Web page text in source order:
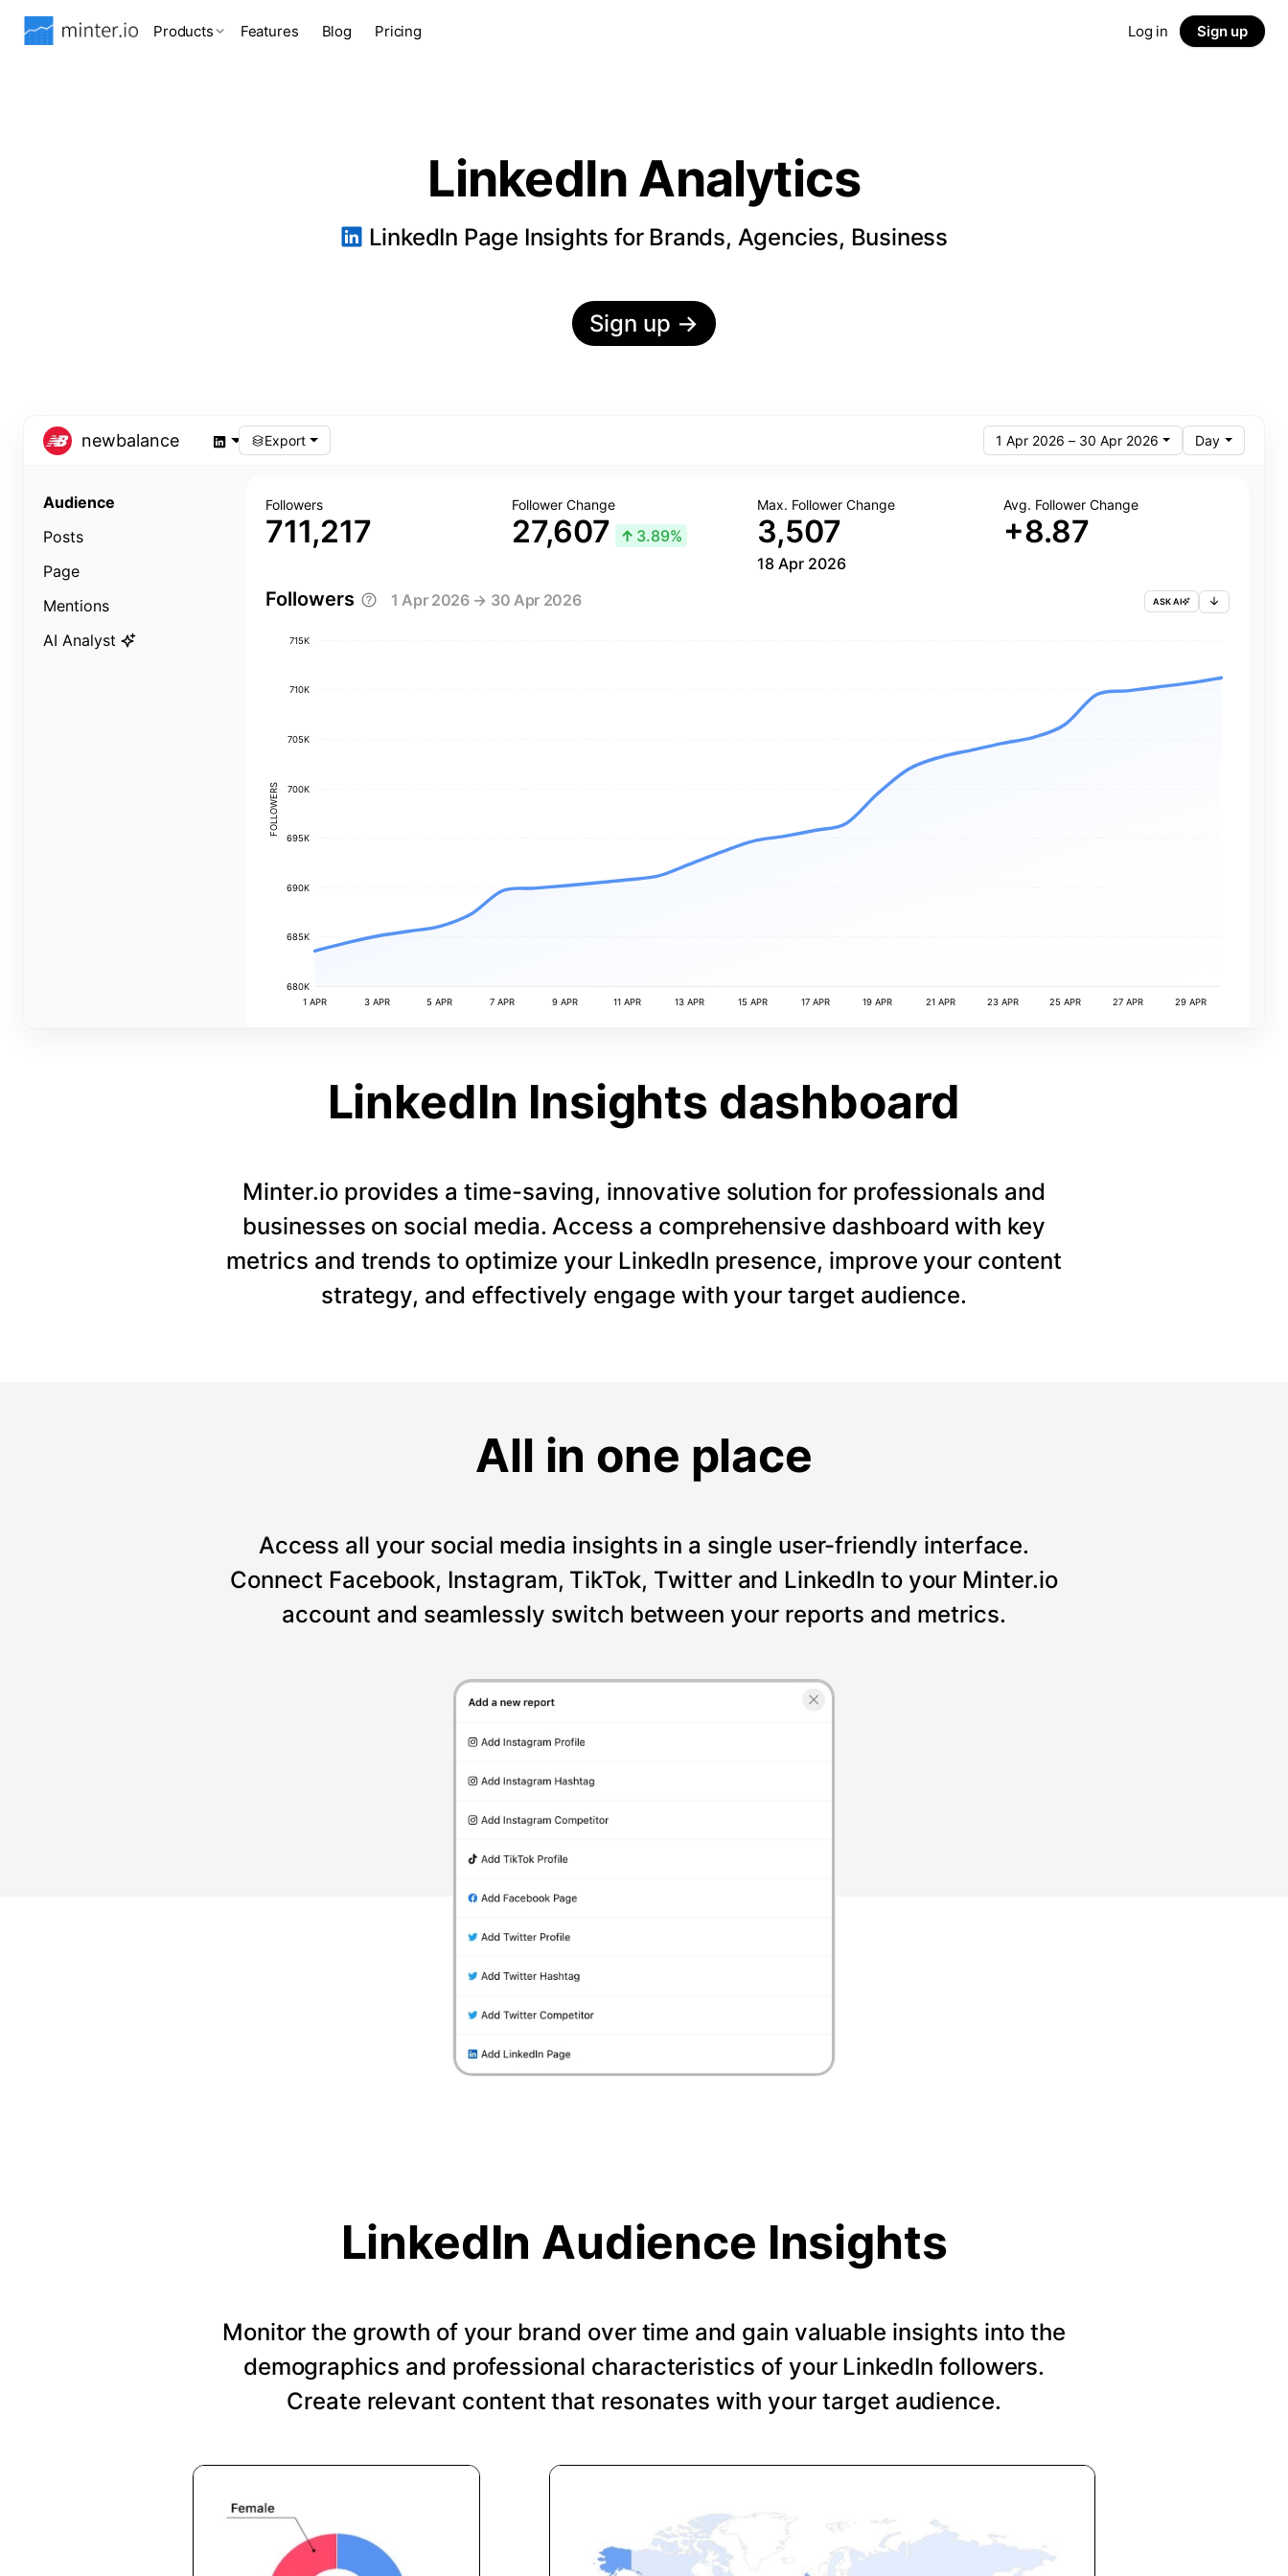
Products Features Blog Pricing Log in Sign up
LinkedIn Analytics
LinkedIn Page Insights for Brands, Agencies, Business
Sign up →
newbalance Export 1 Apr 2026 – 30 Apr 2026 Day
Audience
Posts
Page
Mentions
AI Analyst
Followers
711,217
Follower Change
27,607 ↑ 3.89%
Max. Follower Change
3,507
18 Apr 2026
Avg. Follower Change
+8.87
Followers 1 Apr 2026 → 30 Apr 2026 ASK AI
FOLLOWERS
715K
710K
705K
700K
695K
690K
685K
680K
1 APR 3 APR 5 APR 7 APR 9 APR 11 APR 13 APR 15 APR 17 APR 19 APR 21 APR 23 APR 25 APR 27 APR 29 APR
LinkedIn Insights dashboard
Minter.io provides a time-saving, innovative solution for professionals and
businesses on social media. Access a comprehensive dashboard with key
metrics and trends to optimize your LinkedIn presence, improve your content
strategy, and effectively engage with your target audience.
All in one place
Access all your social media insights in a single user-friendly interface.
Connect Facebook, Instagram, TikTok, Twitter and LinkedIn to your Minter.io
account and seamlessly switch between your reports and metrics.
LinkedIn Audience Insights
Monitor the growth of your brand over time and gain valuable insights into the
demographics and professional characteristics of your LinkedIn followers.
Create relevant content that resonates with your target audience.